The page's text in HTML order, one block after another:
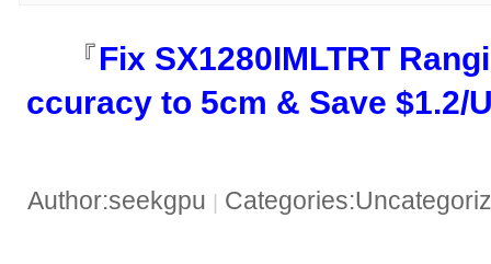
『​​Fix SX1280IMLTRT
ccuracy to 5cm & Save $1.2/
Author:seekgpu